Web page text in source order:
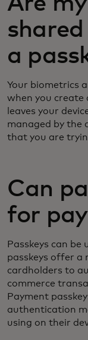
a
Your biometrics
when you create
leaves your
managed by the
that you are
Can
for
Passkeys can
passkeys offer a
cardholders to
commerce
Payment
authentication
using on their